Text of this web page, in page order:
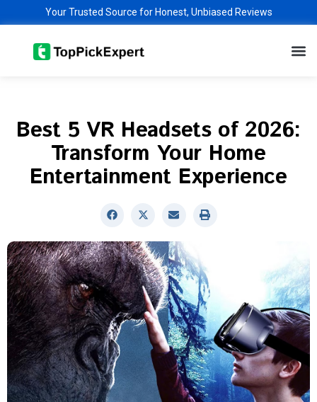
content
Your Trusted Source for Honest, Unbiased Reviews
Best 5 VR Headsets of 2026:
Transform Your Home
Entertainment Experience